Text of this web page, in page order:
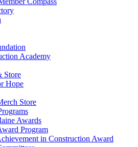
Academy
Store
Hope
Store
Awards
Program
in Construction Award